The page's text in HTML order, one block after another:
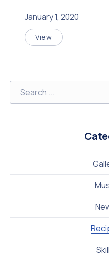
January 1, 2020
View
The Best Ice
Search